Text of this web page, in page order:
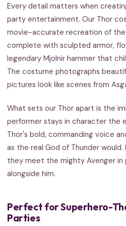
Every detail matters when
party entertainment. Our Thor
movie-accurate recreation of the
complete with sculpted armor,
legendary Mjolnir hammer that
The costume photographs
pictures look like scenes from
What sets our Thor apart is the
performer stays in character the
Thor's bold, commanding voice
as the real God of Thunder
they meet the mighty Avenger
alongside him.
Perfect for Superhero-
Parties